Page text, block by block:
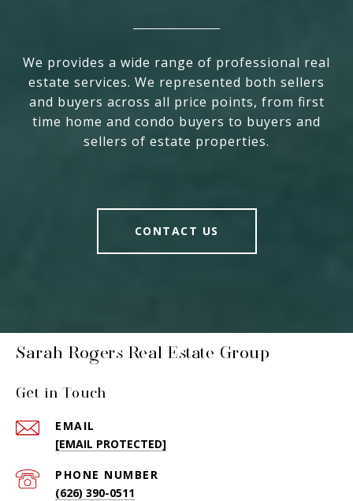
We provides a wide range of professional real
estate services. We represented both sellers
and buyers across all price points, from first
time home and condo buyers to buyers and
sellers of estate properties.
CONTACT US
Sarah Rogers Real Estate Group
Get in Touch
EMAIL
[EMAIL PROTECTED]
PHONE NUMBER
(626) 390-0511